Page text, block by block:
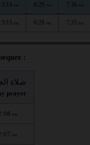
3:14 PM 6:29 PM 7:36 PM
3:15 PM 6:28 PM 7:35 PM
:
صلاة
prayer
PM
PM